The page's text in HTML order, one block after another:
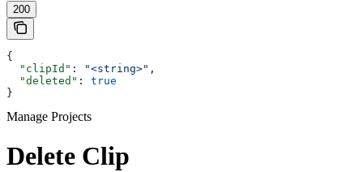
200
{
  "clipId"
: "<string>" ,
  "deleted"
: true
}
Manage Projects
Delete Clip